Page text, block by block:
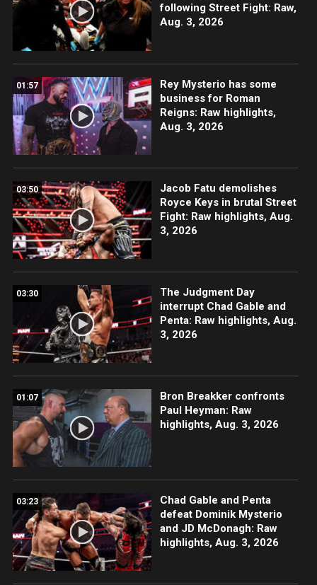
following Street Fight: Raw,
Aug. 3, 2026
01:57
Rey Mysterio has some
business for Roman
Reigns: Raw highlights,
Aug. 3, 2026
03:50
Jacob Fatu demolishes
Royce Keys in brutal Street
Fight: Raw highlights, Aug.
3, 2026
03:30
The Judgment Day
interrupt Chad Gable and
Penta: Raw highlights, Aug.
3, 2026
01:07
Bron Breakker confronts
Paul Heyman: Raw
highlights, Aug. 3, 2026
03:23
Chad Gable and Penta
defeat Dominik Mysterio
and JD McDonagh: Raw
highlights, Aug. 3, 2026